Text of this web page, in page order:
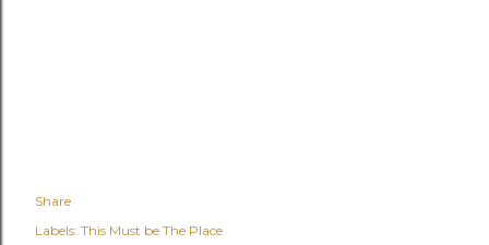
Share
Labels: This Must be The Place